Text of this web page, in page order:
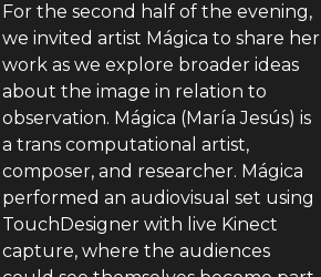
For the second half of the evening,
we invited artist Mágica to share her
work as we explore broader ideas
about the image in relation to
observation. Mágica (María Jesús) is
a trans computational artist,
composer, and researcher. Mágica
performed an audiovisual set using
TouchDesigner with live Kinect
capture, where the audiences